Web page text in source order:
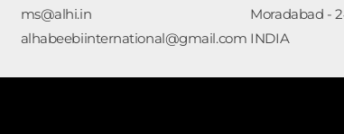
ms@alhi.in
alhabeebiinternational@gmail.com
Moradabad -
INDIA